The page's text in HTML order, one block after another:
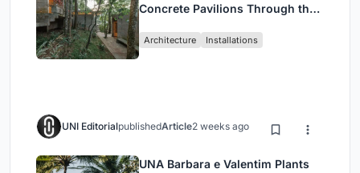
Concrete Pavilions Through the
Architecture Installations
UNI EditorialpublishedArticle2 weeks ago
UNA Barbara e Valentim Plants